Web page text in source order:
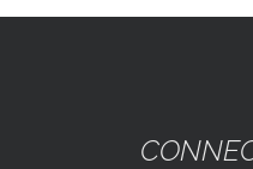
CONTACT